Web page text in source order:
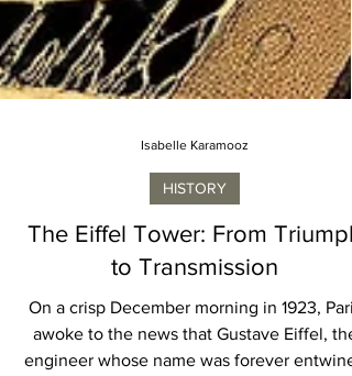
Isabelle Karamooz
HISTORY
The Eiffel Tower: From Triumph
to Transmission
On a crisp December morning in 1923, Paris
awoke to the news that Gustave Eiffel, the